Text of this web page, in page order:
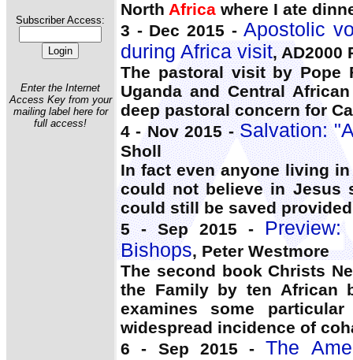
Subscriber Access:
Enter the Internet
Access Key from your
mailing label here for
full access!
North Africa where I ate
3 - Dec 2015 -Apostolic
during Africa visit, AD2000
The pastoral visit by
Uganda and Central
deep pastoral concern for
4 - Nov 2015 -Salvation:
Sholl
In fact even anyone living
could not believe in Jesus
could still be saved
5 - Sep 2015 -
Bishops, Peter Westmore
The second book Christs
the Family by ten African
examines some
widespread incidence of
6 - Sep 2015 -The